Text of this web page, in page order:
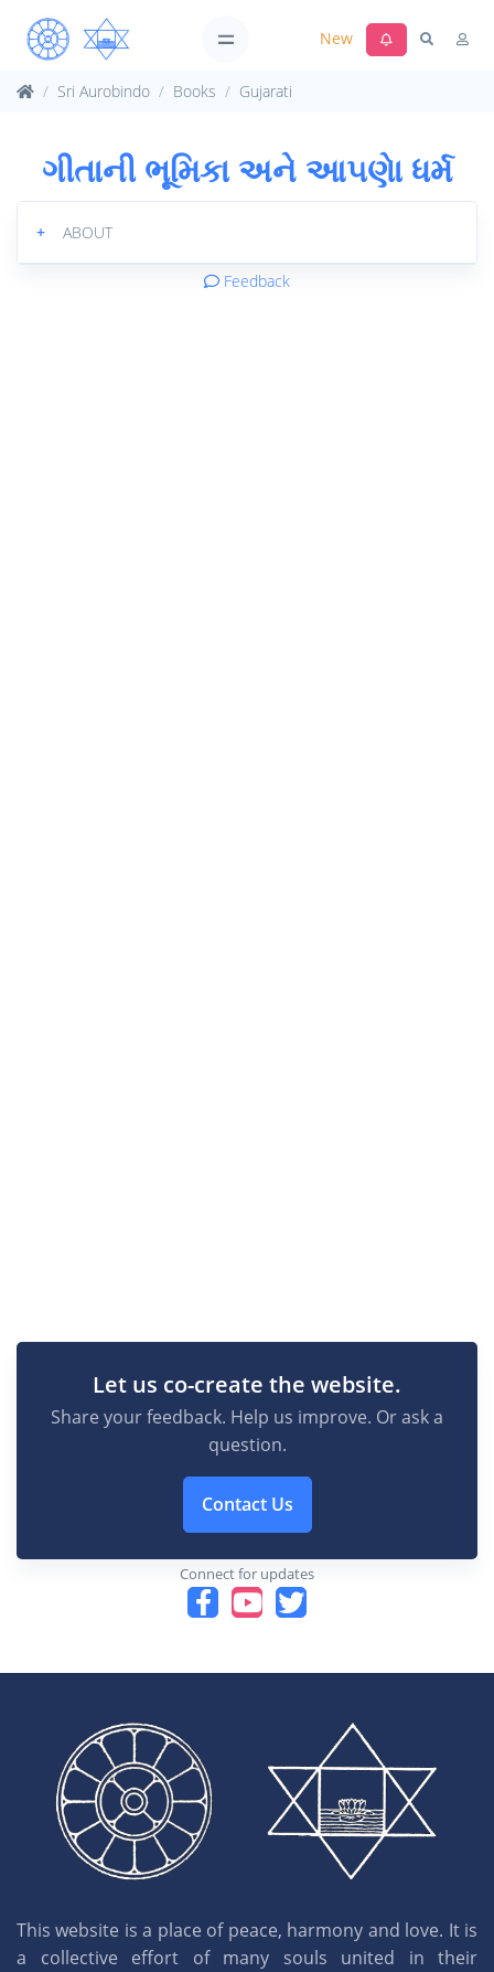
New
Sri Aurobindo Books Gujarati
ગીતાની ભૂમિકા અને આ૫ણેા ધર્મ
+ ABOUT
Feedback
Let us co-create the website.
Share your feedback. Help us improve. Or ask a
question.
Contact Us
Connect for updates
This website is a place of peace, harmony and love. It is
a collective effort of many souls united in their